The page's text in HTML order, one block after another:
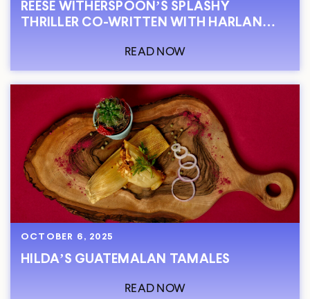
REESE WITHERSPOON’S SPLASHY
THRILLER CO-WRITTEN WITH HARLAN
READ NOW
OCTOBER 6, 2025
HILDA’S GUATEMALAN TAMALES
READ NOW